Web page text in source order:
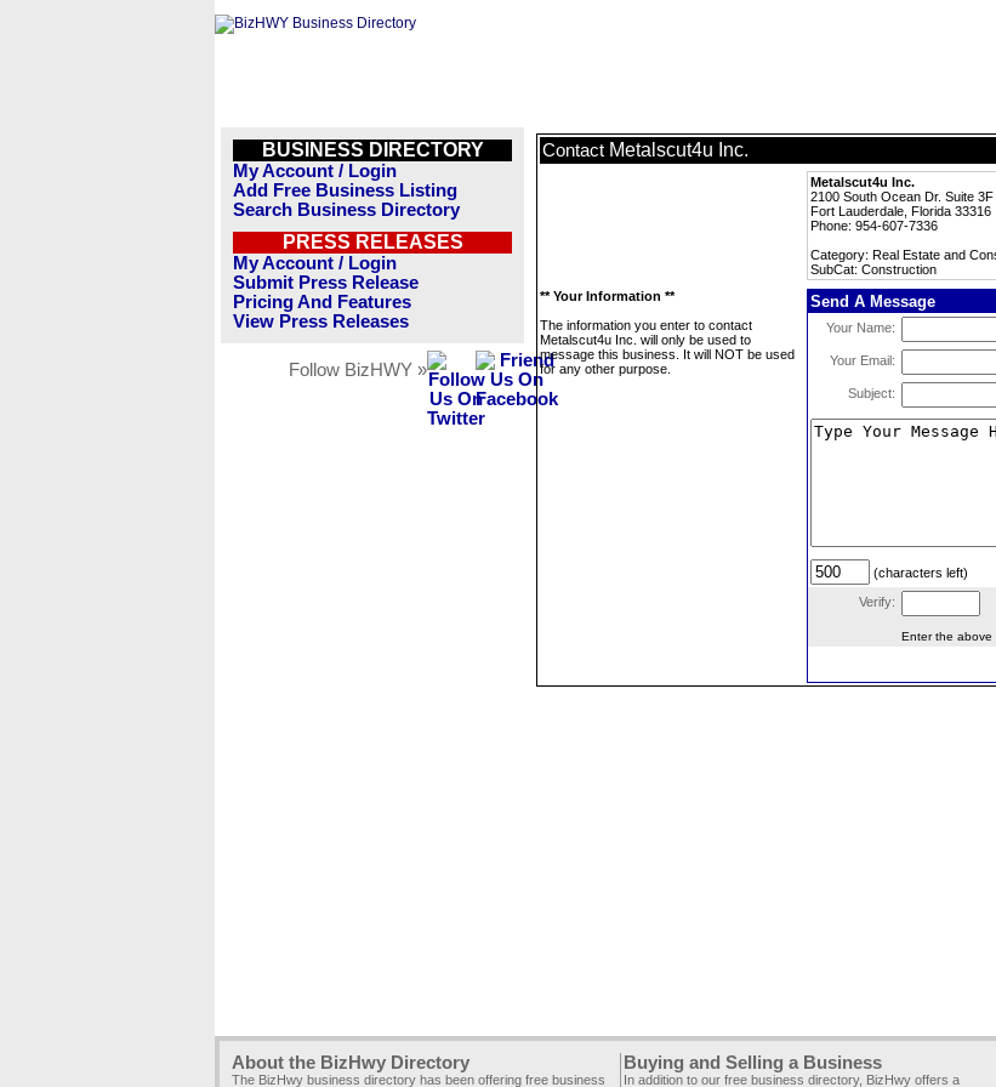
BUSINESS DIRECTORY
My Account / Login
Add Free Business Listing
Search Business Directory
PRESS RELEASES
My Account / Login
Submit Press Release
Pricing And Features
View Press Releases
Follow BizHWY »
Contact Metalscut4u Inc.
Metalscut4u Inc.
2100 South Ocean Dr. Suite 3F
Fort Lauderdale, Florida 33316
Phone: 954-607-7336
Category: Real Estate and
SubCat: Construction
** Your Information **
The information you enter to contact
Metalscut4u Inc. will only be used to
message this business. It will NOT be used
for any other purpose.
Send A Message
Your Name:
Your Email:
Subject:
(characters left)
Verify:
Enter the above
About the BizHwy Directory
The BizHwy business directory has been offering free business
Buying and Selling a Business
In addition to our free business directory, BizHwy offers a